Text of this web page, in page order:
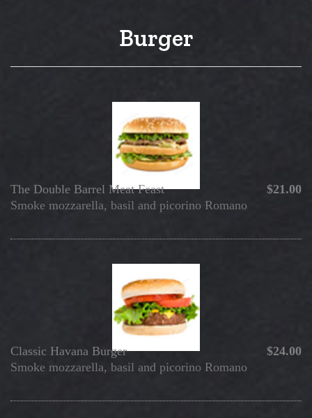
Burger
The Double Barrel Meat Feast
$21.00
Smoke mozzarella, basil and picorino Romano
Classic Havana Burger
$24.00
Smoke mozzarella, basil and picorino Romano